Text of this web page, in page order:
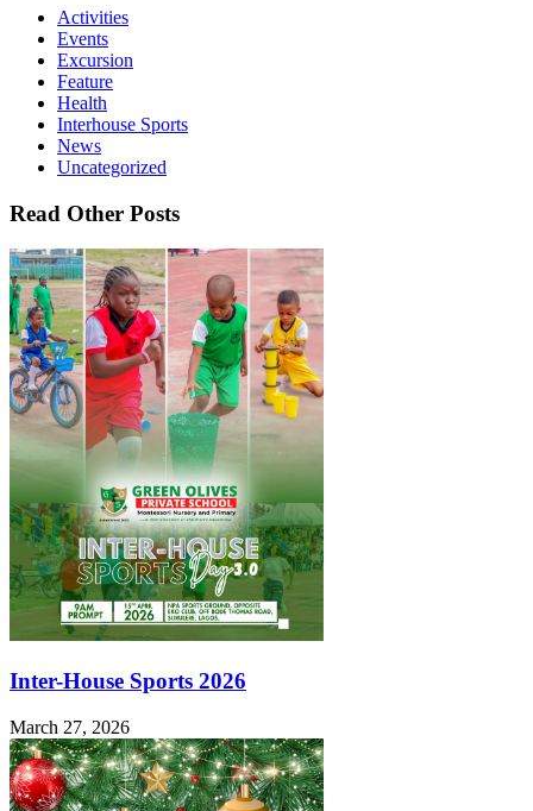
Activities
Events
Excursion
Feature
Health
Interhouse Sports
News
Uncategorized
Read Other Posts
Inter-House Sports 2026
March 27, 2026